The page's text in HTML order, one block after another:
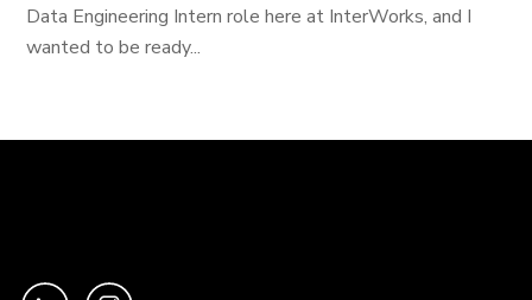
Data Engineering Intern role here at InterWorks, and I
wanted to be ready...